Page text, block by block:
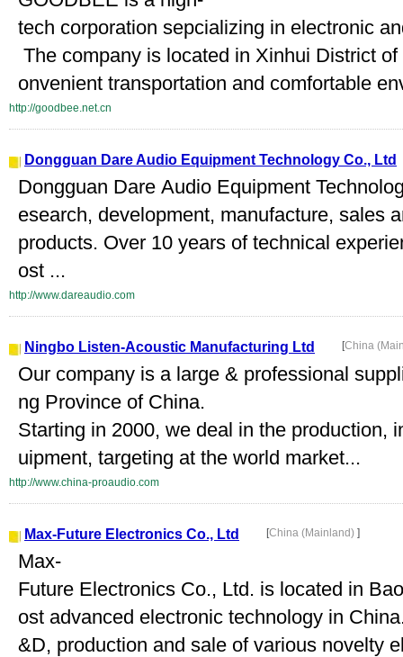
tech corporation sepcializing in electronic
The company is located in Xinhui District
onvenient transportation and comfortable
http://goodbee.net.cn
Dongguan Dare Audio Equipment Technology Co., Ltd
Dongguan Dare Audio Equipment
esearch, development, manufacture, sales
products. Over 10 years of technical
ost ...
http://www.dareaudio.com
Ningbo Listen-Acoustic Manufacturing Ltd [China
Our company is a large & professional
ng Province of China.
Starting in 2000, we deal in the production,
uipment, targeting at the world market...
http://www.china-proaudio.com
Max-Future Electronics Co., Ltd [China (Mainland) ]
Max-
Future Electronics Co., Ltd. is located in
ost advanced electronic technology in
&D, production and sale of various novelty